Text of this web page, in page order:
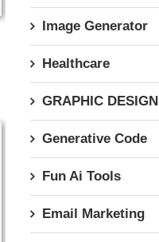
Image Generator
Healthcare
GRAPHIC DESIGN
Generative Code
Fun Ai Tools
Email Marketing